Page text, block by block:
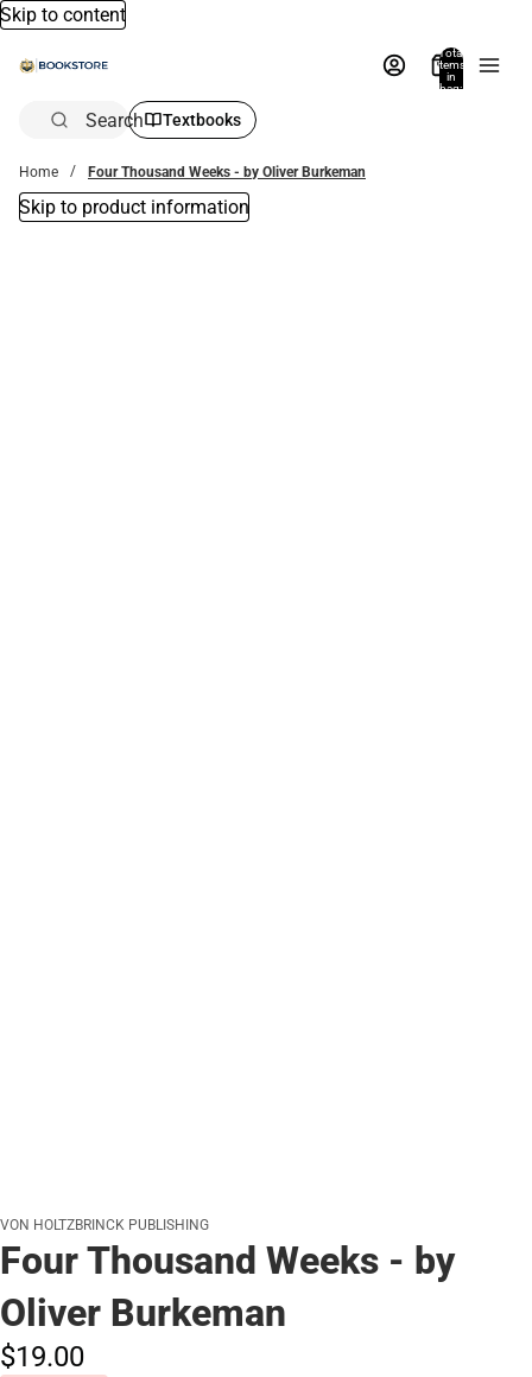
Skip to content
Total
items
in
bag:
Search Textbooks
Home Four Thousand Weeks - by Oliver Burkeman
Skip to product information
VON HOLTZBRINCK PUBLISHING
Four Thousand Weeks - by
Oliver Burkeman
$19.00